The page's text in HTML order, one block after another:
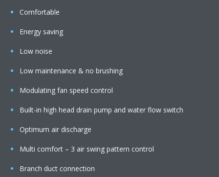
Comfortable
Energy saving
Low noise
Low maintenance & no brushing
Modulating fan speed control
Built-in high head drain pump and water flow switch
Optimum air discharge
Multi comfort – 3 air swing pattern control
Branch duct connection